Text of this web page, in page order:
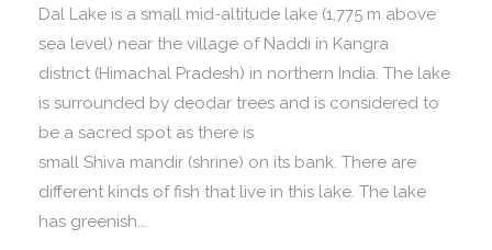
Dal Lake is a small mid-altitude lake (1,775 m above
sea level) near the village of Naddi in Kangra
district (Himachal Pradesh) in northern India. The lake
is surrounded by deodar trees and is considered to
be a sacred spot as there is
small Shiva mandir (shrine) on its bank. There are
different kinds of fish that live in this lake. The lake
has greenish...